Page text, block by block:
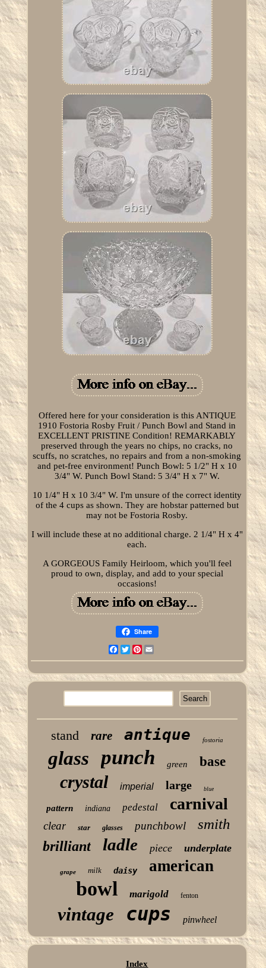
Offered here for your consideration is this ANTIQUE
1910 Fostoria Rosby Fruit / Punch Bowl and Stand in
EXCELLENT PRISTINE Condition! REMARKABLY
preserved through the years no chips, no cracks, no
scuffs, no scratches, no repairs and from a non-smoking
and pet-free environment! Punch Bowl: 5 1/2" H x 10
3/4" W. Punch Bowl Stand: 5 3/4" H x 7" W.
10 1/4" H x 10 3/4" W. I'm unsure of the correct identity
of the 4 cups as shown. They are hobstar patterned but
may not be Fostoria Rosby.
I will include these at no additional charge. 2 1/4" H x 4"
each.
A GORGEOUS Family Heirloom, which you'll feel
proud to own, display, and add to your special
occasions!
Share
Facebook
TwitterPinterest
stand rare antique fostoria
glass punch green base
crystal imperial large blue
pattern indiana pedestal carnival
clear star glasses punchbowl smith
brilliant ladle piece underplate
grape milk daisy american
bowl marigold fenton
vintage cups pinwheel
Index